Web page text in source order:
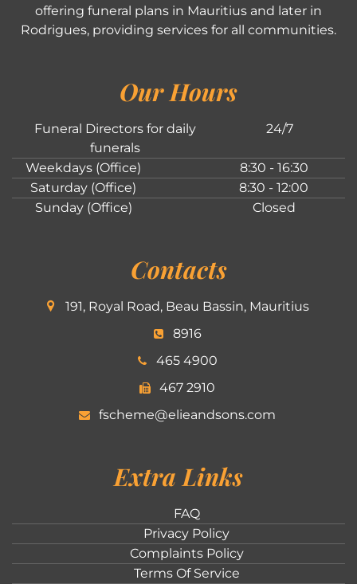
offering funeral plans in Mauritius and later in
Rodrigues, providing services for all communities.
Our Hours
Funeral Directors for daily
funerals
24/7
Weekdays (Office)
8:30 - 16:30
Saturday (Office)
8:30 - 12:00
Sunday (Office)
Closed
Contacts
191, Royal Road, Beau Bassin, Mauritius
8916
465 4900
467 2910
fscheme@elieandsons.com
Extra Links
FAQ
Privacy Policy
Complaints Policy
Terms Of Service